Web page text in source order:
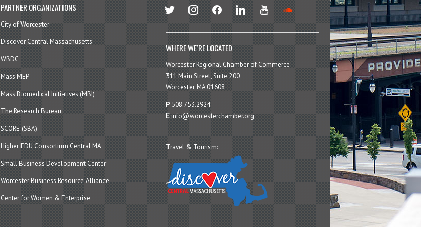
PARTNER ORGANIZATIONS
City of Worcester
Discover Central Massachusetts
WBDC
Mass MEP
Mass Biomedical Initiatives (MBI)
The Research Bureau
SCORE (SBA)
Higher EDU Consortium Central MA
Small Business Development Center
Worcester Business Resource Alliance
Center for Women & Enterprise
twitter instagramfacebook linkedin youtube
WHERE WE’RE LOCATED
Worcester Regional Chamber of Commerce
311 Main Street, Suite 200
Worcester, MA 01608
P 508.753.2924
Einfo@worcesterchamber.org
Travel & Tourism: